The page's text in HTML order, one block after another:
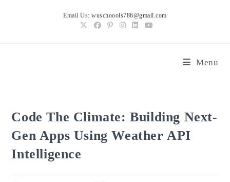
Email Us:wuschoools786@gmail.com
Menu
Code The Climate: Building Next-
Gen Apps Using Weather API
Intelligence